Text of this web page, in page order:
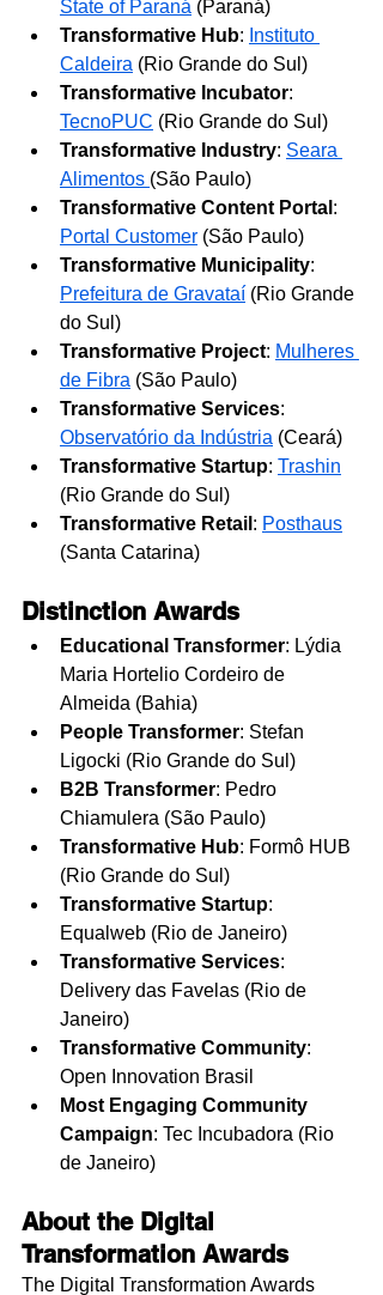
State of Paraná (Paraná)
Transformative Hub: Instituto
Caldeira (Rio Grande do Sul)
Transformative Incubator:
TecnoPUC (Rio Grande do Sul)
Transformative Industry: Seara
Alimentos (São Paulo)
Transformative Content Portal :
Portal Customer (São Paulo)
Transformative Municipality:
Prefeitura de Gravataí (Rio Grande
do Sul)
Transformative Project: Mulheres
de Fibra (São Paulo)
Transformative Services:
Observatório da Indústria (Ceará)
Transformative Startup: Trashin
(Rio Grande do Sul)
Transformative Retail : Posthaus
(Santa Catarina)
Distinction Awards
Educational Transformer: Lýdia
Maria Hortelio Cordeiro de
Almeida (Bahia)
People Transformer: Stefan
Ligocki (Rio Grande do Sul)
B2B Transformer: Pedro
Chiamulera (São Paulo)
Transformative Hub: Formô HUB
(Rio Grande do Sul)
Transformative Startup:
Equalweb (Rio de Janeiro)
Transformative Services:
Delivery das Favelas (Rio de
Janeiro)
Transformative Community:
Open Innovation Brasil
Most Engaging Community
Campaign: Tec Incubadora (Rio
de Janeiro)
About the Digital
Transformation Awards
The Digital Transformation Awards